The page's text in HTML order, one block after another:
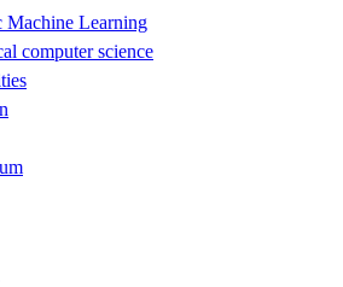
Machine Learning
computer science